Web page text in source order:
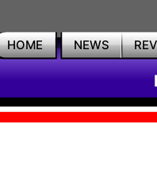
HOME NEWS